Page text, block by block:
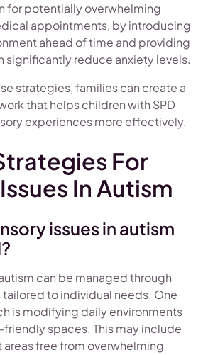
for potentially overwhelming
appointments, by introducing
ahead of time and providing
significantly reduce anxiety levels.
strategies, families can create a
that helps children with SPD
experiences more effectively.
For
In Autism
issues in autism
can be managed through
to individual needs. One
is modifying daily environments
spaces. This may include
free from overwhelming